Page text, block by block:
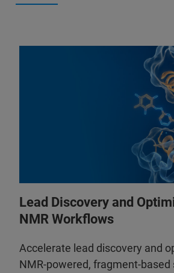
Lead Discovery and
NMR Workflows
Accelerate lead discovery and
NMR-powered, fragment-based